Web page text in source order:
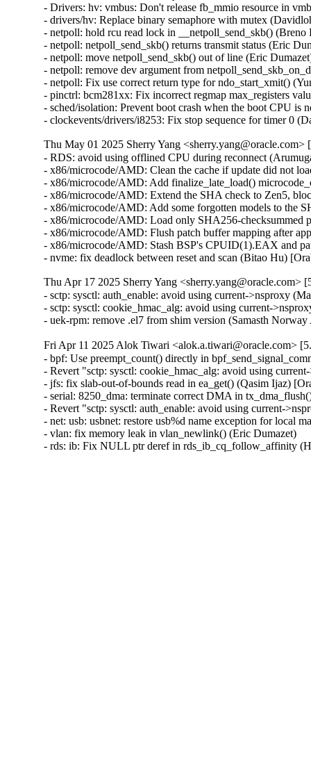
Thu May 01 2025 Sherry Yang
- RDS: avoid using offlined CPU during reconnect
- x86/microcode/AMD: Clean the cache if update did not
- x86/microcode/AMD: Add finalize_late_load()
- x86/microcode/AMD: Extend the SHA check to Zen5,
- x86/microcode/AMD: Add some forgotten models to the
- x86/microcode/AMD: Load only SHA256-checksummed
- x86/microcode/AMD: Flush patch buffer mapping after
- x86/microcode/AMD: Stash BSP's CPUID(1).EAX and
- nvme: fix deadlock between reset and scan (Bitao Hu)
Thu Apr 17 2025 Sherry Yang <sherry.yang@oracle.com>
- sctp: sysctl: auth_enable: avoid using current->nsproxy
- sctp: sysctl: cookie_hmac_alg: avoid using current-
- uek-rpm: remove .el7 from shim version (Samasth
Fri Apr 11 2025 Alok Tiwari <alok.a.tiwari@oracle.com>
- bpf: Use preempt_count() directly in
- Revert "sctp: sysctl: cookie_hmac_alg: avoid using
- jfs: fix slab-out-of-bounds read in ea_get() (Qasim Ijaz)
- serial: 8250_dma: terminate correct DMA in
- Revert "sctp: sysctl: auth_enable: avoid using current-
- net: usb: usbnet: restore usb%d name exception for local
- vlan: fix memory leak in vlan_newlink() (Eric Dumazet)
- rds: ib: Fix NULL ptr deref in rds_ib_cq_follow_affinity